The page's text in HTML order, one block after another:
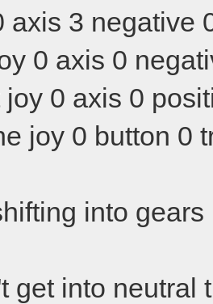
axis 3 negative
0 axis 0
0 axis 0
joy 0 button 0
into
get into neutral